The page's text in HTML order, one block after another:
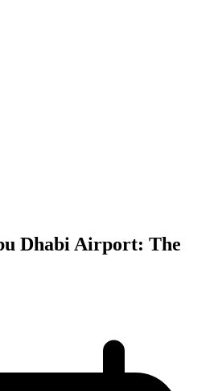
Dhabi Airport: The